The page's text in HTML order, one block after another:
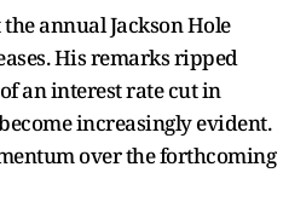
annual Jackson Hole
His remarks ripped
an interest rate cut in
increasingly evident.
over the forthcoming